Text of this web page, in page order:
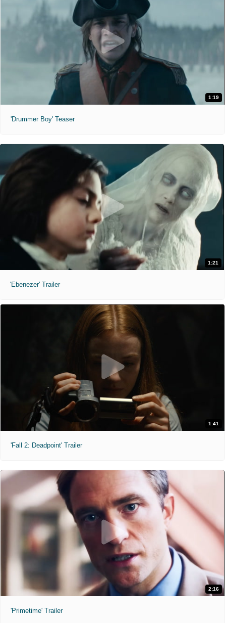
1:19
'Drummer Boy' Teaser
1:21
'Ebenezer' Trailer
1:41
'Fall 2: Deadpoint' Trailer
2:16
'Primetime' Trailer